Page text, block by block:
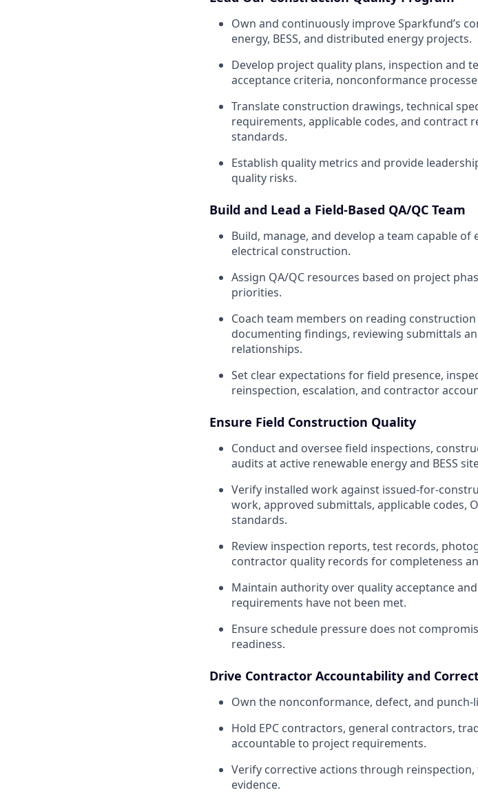
Own and continuously improve Sparkfund’s
energy, BESS, and distributed energy projects.
Develop project quality plans, inspection and
acceptance criteria, nonconformance
Translate construction drawings, technical
requirements, applicable codes, and contract
standards.
Establish quality metrics and provide
quality risks.
Build and Lead a Field-Based QA/QC Team
Build, manage, and develop a team capable
electrical construction.
Assign QA/QC resources based on project
priorities.
Coach team members on reading
documenting findings, reviewing submittals
relationships.
Set clear expectations for field presence,
reinspection, escalation, and contractor
Ensure Field Construction Quality
Conduct and oversee field inspections,
audits at active renewable energy and BESS
Verify installed work against issued-for-
work, approved submittals, applicable codes,
standards.
Review inspection reports, test records,
contractor quality records for completeness
Maintain authority over quality acceptance
requirements have not been met.
Ensure schedule pressure does not
readiness.
Drive Contractor Accountability and
Own the nonconformance, defect, and
Hold EPC contractors, general contractors,
accountable to project requirements.
Verify corrective actions through
evidence.